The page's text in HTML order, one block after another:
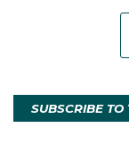
SUBSCRIBE TO